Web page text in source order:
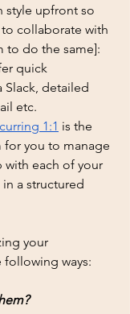
style upfront so
collaborate with
to do the same]:
quick
Slack, detailed
etc.
1:1 is the
for you to manage
with each of your
a structured
your
following ways: